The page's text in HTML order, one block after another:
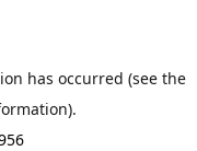
has occurred (see the